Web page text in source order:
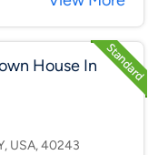
House In
USA, 40243